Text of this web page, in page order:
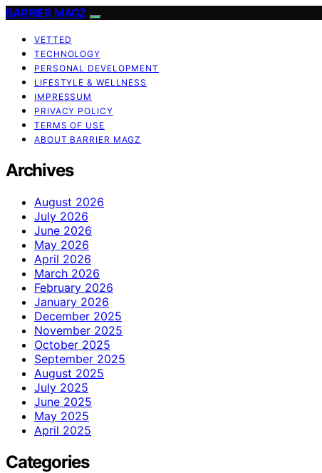
BARRIER MAGZ
VETTED
TECHNOLOGY
PERSONAL DEVELOPMENT
LIFESTYLE & WELLNESS
IMPRESSUM
PRIVACY POLICY
TERMS OF USE
ABOUT BARRIER MAGZ
Archives
August 2026
July 2026
June 2026
May 2026
April 2026
March 2026
February 2026
January 2026
December 2025
November 2025
October 2025
September 2025
August 2025
July 2025
June 2025
May 2025
April 2025
Categories